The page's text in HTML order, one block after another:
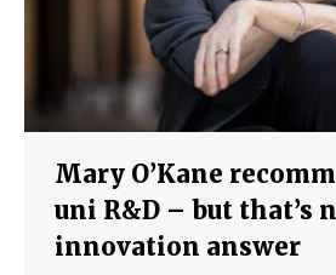
Mary O’Kane
uni R&D – but that’s
innovation answer